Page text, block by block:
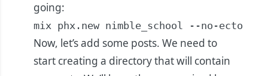
going:
mix phx.new nimble_school --no-ecto
Now, let’s add some posts. We need to
start creating a directory that will contain